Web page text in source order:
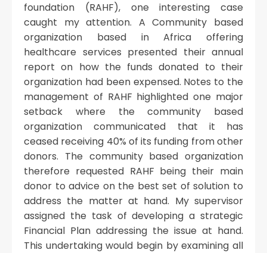
foundation (RAHF), one interesting case
caught my attention. A Community based
organization based in Africa offering
healthcare services presented their annual
report on how the funds donated to their
organization had been expensed. Notes to the
management of RAHF highlighted one major
setback where the community based
organization communicated that it has
ceased receiving 40% of its funding from other
donors. The community based organization
therefore requested RAHF being their main
donor to advice on the best set of solution to
address the matter at hand. My supervisor
assigned the task of developing a strategic
Financial Plan addressing the issue at hand.
This undertaking would begin by examining all